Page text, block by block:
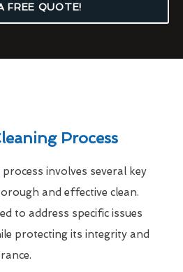
FREE QUOTE!
Process
process involves several key
and effective clean.
to address specific issues
protecting its integrity and